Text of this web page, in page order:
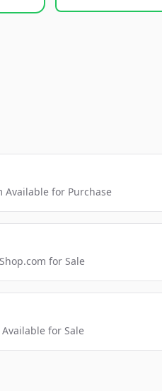
Available for Purchase
for Sale
for Sale